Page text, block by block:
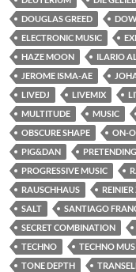
DOUGLAS GREED
ELECTRONIC MUSIC
HAZE MOON
ILARIO
JEROME ISMA-AE
LIVEDJ
LIVEMIX
MULTITUDE
MUSIC
OBSCURE SHAPE
ON-
PIG&DAN
PRETENDING
PROGRESSIVE MUSIC
RAUSCHHAUS
SALT
SANTIAGO
SECRET COMBINATION
TECHNO
TECHNO
TONE DEPTH